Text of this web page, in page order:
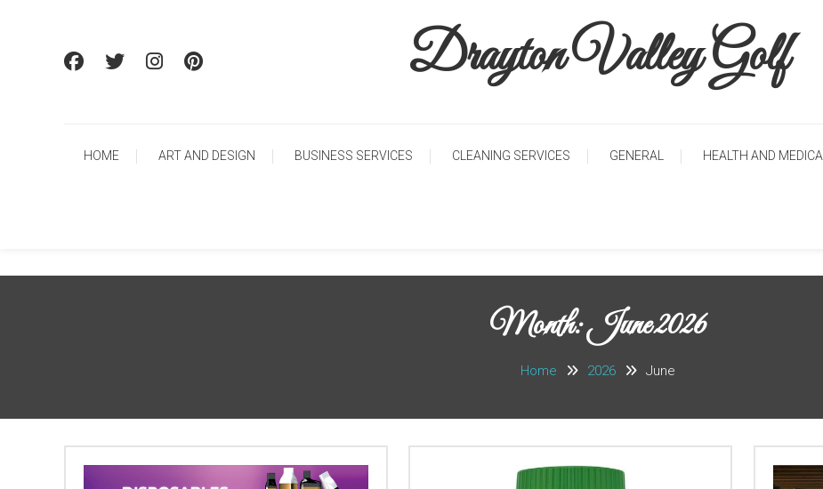
Drayton Valley Golf
HOME ART AND DESIGN BUSINESS SERVICES CLEANING SERVICES GENERAL HEALTH AND MEDICAL
Month: June 2026
Home 2026 June